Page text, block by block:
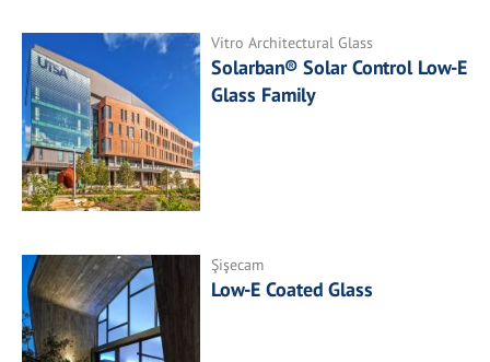
Vitro Architectural Glass
Solarban® Solar Control Low-E
Glass Family
Şişecam
Low-E Coated Glass